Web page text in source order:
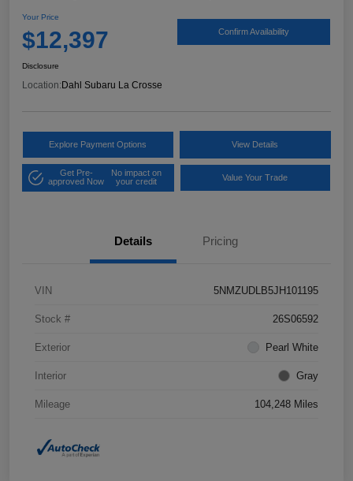
Your Price
$12,397 Confirm Availability
Disclosure
Location:Dahl Subaru La Crosse
Explore Payment Options View Details
Get Pre-
approved Now
No impact on
your credit
Value Your Trade
Details Pricing
VIN 5NMZUDLB5JH101195
Stock # 26S06592
Exterior Pearl White
Interior Gray
Mileage 104,248 Miles